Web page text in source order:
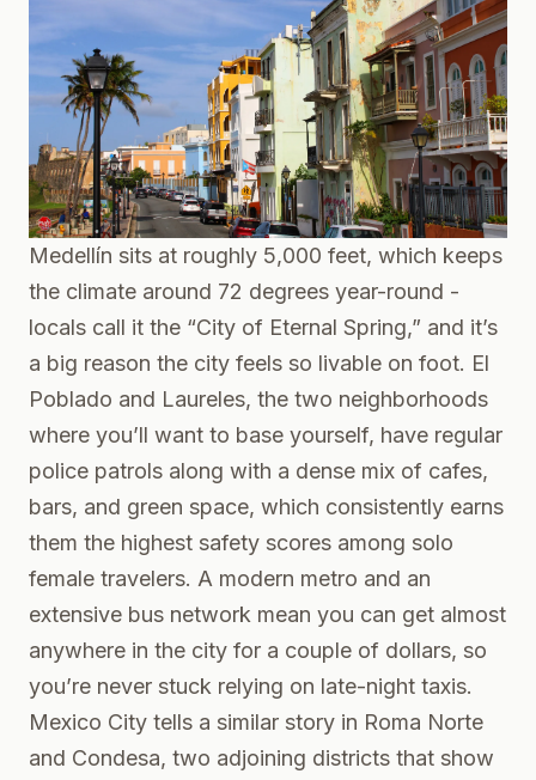
Medellín sits at roughly 5,000 feet, which keeps
the climate around 72 degrees year-round -
locals call it the “City of Eternal Spring,” and it’s
a big reason the city feels so livable on foot. El
Poblado and Laureles, the two neighborhoods
where you’ll want to base yourself, have regular
police patrols along with a dense mix of cafes,
bars, and green space, which consistently earns
them the highest safety scores among solo
female travelers. A modern metro and an
extensive bus network mean you can get almost
anywhere in the city for a couple of dollars, so
you’re never stuck relying on late-night taxis.
Mexico City tells a similar story in Roma Norte
and Condesa, two adjoining districts that show